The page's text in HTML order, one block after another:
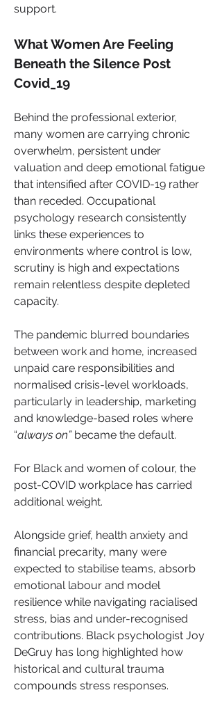
support.
What Women Are Feeling
Beneath the Silence Post
Covid_19
Behind the professional exterior,
many women are carrying chronic
overwhelm, persistent under
valuation and deep emotional fatigue
that intensified after COVID-19 rather
than receded. Occupational
psychology research consistently
links these experiences to
environments where control is low,
scrutiny is high and expectations
remain relentless despite depleted
capacity.
The pandemic blurred boundaries
between work and home, increased
unpaid care responsibilities and
normalised crisis-level workloads,
particularly in leadership, marketing
and knowledge-based roles where
“always on” became the default.
For Black and women of colour, the
post-COVID workplace has carried
additional weight.
Alongside grief, health anxiety and
financial precarity, many were
expected to stabilise teams, absorb
emotional labour and model
resilience while navigating racialised
stress, bias and under-recognised
contributions. Black psychologist Joy
DeGruy has long highlighted how
historical and cultural trauma
compounds stress responses.